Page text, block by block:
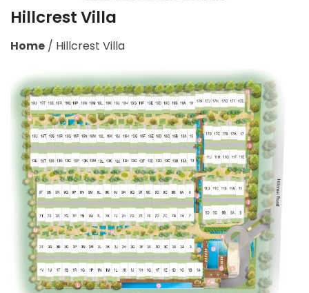
Hillcrest Villa
Home / Hillcrest Villa